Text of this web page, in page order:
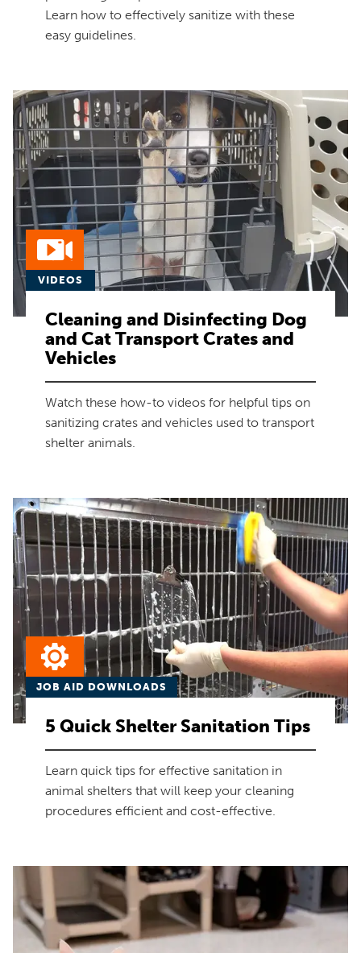
Learn how to effectively sanitize with these
easy guidelines.
VIDEOS
Cleaning and Disinfecting Dog
and Cat Transport Crates and
Vehicles
Watch these how-to videos for helpful tips on
sanitizing crates and vehicles used to transport
shelter animals.
JOB AID DOWNLOADS
5 Quick Shelter Sanitation Tips
Learn quick tips for effective sanitation in
animal shelters that will keep your cleaning
procedures efficient and cost-effective.